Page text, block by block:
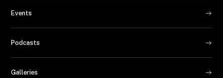
Events
Podcasts
Galleries